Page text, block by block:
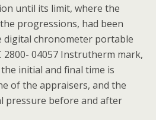
until its limit, where the
progressions, had been
digital chronometer portable
2800- 04057 Instrutherm mark,
initial and final time is
of the appraisers, and the
pressure before and after